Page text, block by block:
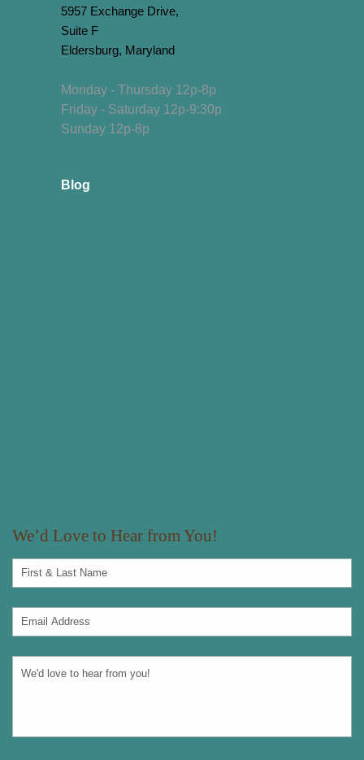
5957 Exchange Drive,
Suite F
Eldersburg, Maryland
Monday - Thursday 12p-8p
Friday - Saturday 12p-9:30p
Sunday 12p-8p
Blog
We’d Love to Hear from You!